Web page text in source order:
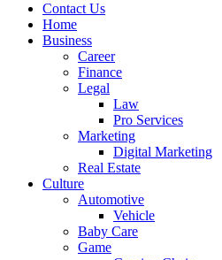
Contact Us
Home
Business
Career
Finance
Legal
Law
Pro Services
Marketing
Digital Marketing
Real Estate
Culture
Automotive
Vehicle
Baby Care
Game